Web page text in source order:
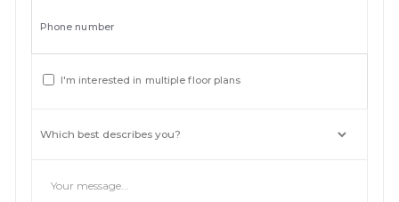
Phone number
I'm interested in multiple floor plans